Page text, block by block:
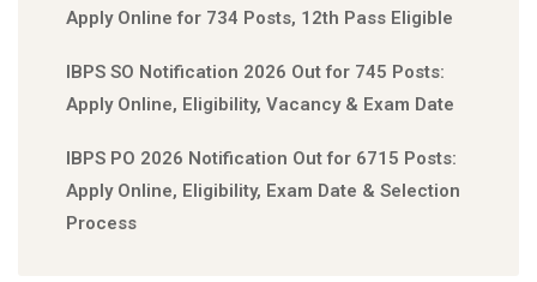
Apply Online for 734 Posts, 12th Pass Eligible
IBPS SO Notification 2026 Out for 745 Posts:
Apply Online, Eligibility, Vacancy & Exam Date
IBPS PO 2026 Notification Out for 6715 Posts:
Apply Online, Eligibility, Exam Date & Selection
Process